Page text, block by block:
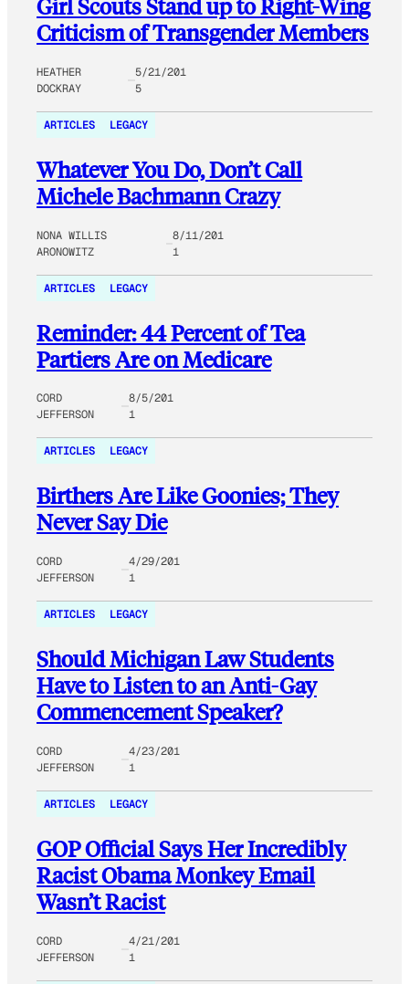
Girl Scouts Stand up to Right-Wing
Criticism of Transgender Members
HEATHER
DOCKRAY
5/21/201
5
ARTICLES LEGACY
Whatever You Do, Don’t Call
Michele Bachmann Crazy
NONA WILLIS
ARONOWITZ
8/11/201
1
ARTICLES LEGACY
Reminder: 44 Percent of Tea
Partiers Are on Medicare
CORD
JEFFERSON
8/5/201
1
ARTICLES LEGACY
Birthers Are Like Goonies; They
Never Say Die
CORD
JEFFERSON
4/29/201
1
ARTICLES LEGACY
Should Michigan Law Students
Have to Listen to an Anti-Gay
Commencement Speaker?
CORD
JEFFERSON
4/23/201
1
ARTICLES LEGACY
GOP Official Says Her Incredibly
Racist Obama Monkey Email
Wasn’t Racist
CORD
JEFFERSON
4/21/201
1